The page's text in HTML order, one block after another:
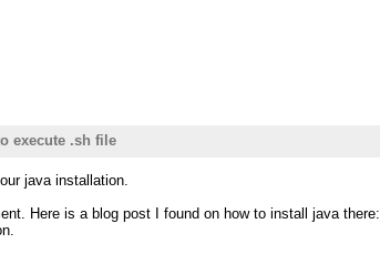
execute .sh file
java installation.
Here is a blog post I found on how to install java there: